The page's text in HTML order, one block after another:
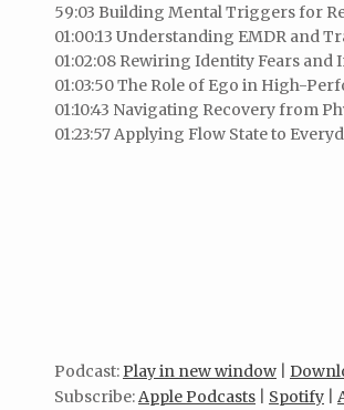
59:03 Building Mental Triggers for
01:00:13 Understanding EMDR and
01:02:08 Rewiring Identity Fears and
01:03:50 The Role of Ego in High-
01:10:43 Navigating Recovery from
01:23:57 Applying Flow State to
Podcast:Play in new window
Subscribe:Apple Podcasts Spotify